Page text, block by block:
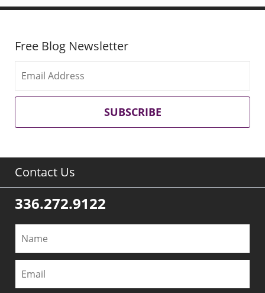
Free Blog Newsletter
SUBSCRIBE
Contact Us
336.272.9122